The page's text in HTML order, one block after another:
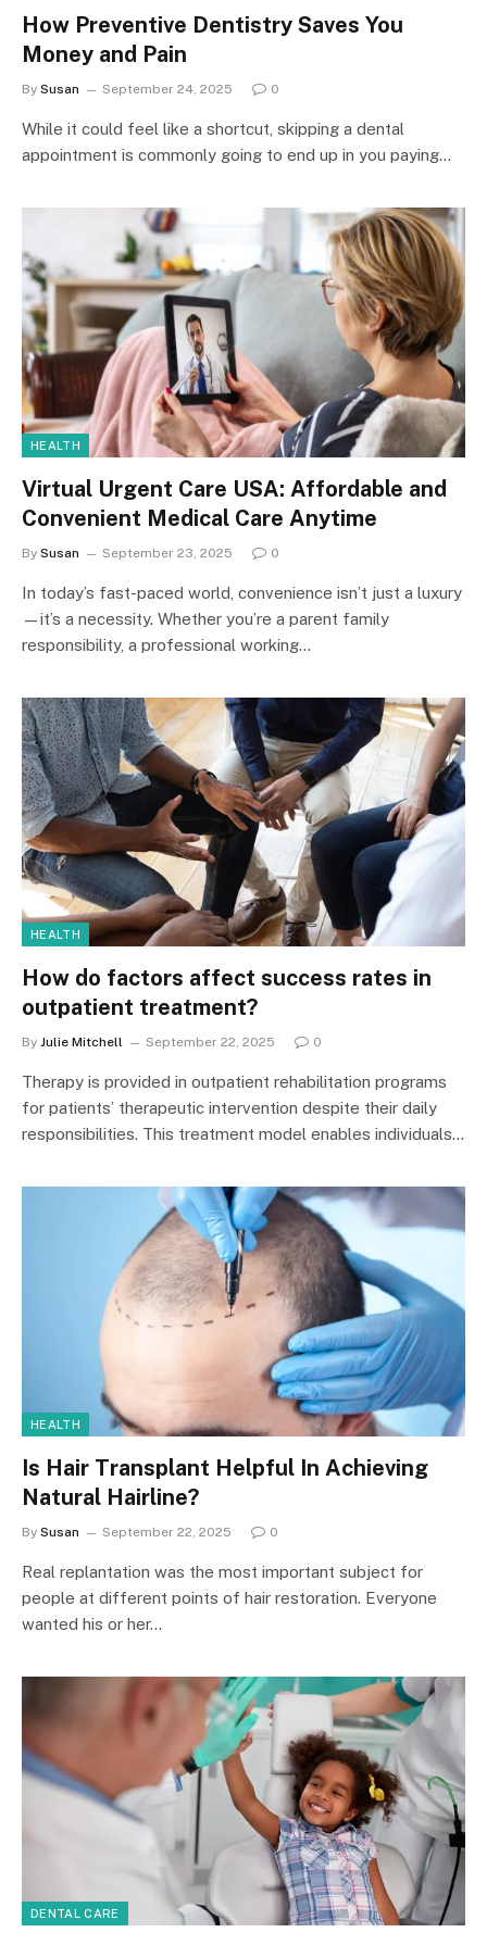
How Preventive Dentistry Saves You
Money and Pain
By Susan September 24, 2025 0
While it could feel like a shortcut, skipping a dental
appointment is commonly going to end up in you paying…
HEALTH
Virtual Urgent Care USA: Affordable and
Convenient Medical Care Anytime
By Susan September 23, 2025 0
In today’s fast-paced world, convenience isn’t just a luxury
—it’s a necessity. Whether you’re a parent family
responsibility, a professional working…
HEALTH
How do factors affect success rates in
outpatient treatment?
By Julie Mitchell September 22, 2025 0
Therapy is provided in outpatient rehabilitation programs
for patients’ therapeutic intervention despite their daily
responsibilities. This treatment model enables individuals…
HEALTH
Is Hair Transplant Helpful In Achieving
Natural Hairline?
By Susan September 22, 2025 0
Real replantation was the most important subject for
people at different points of hair restoration. Everyone
wanted his or her…
DENTAL CARE